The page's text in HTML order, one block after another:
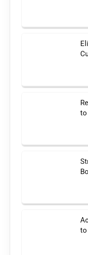
to
to